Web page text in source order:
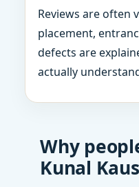
Reviews are often
placement,
defects are
actually
Why
Kunal